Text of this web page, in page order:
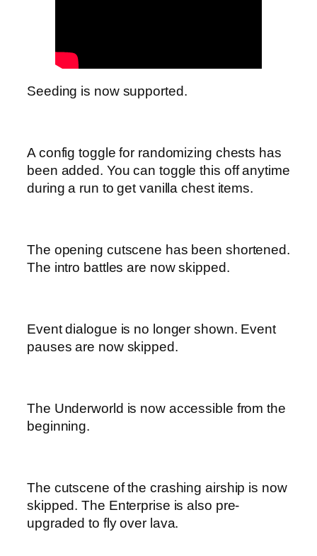
Seeding is now supported.
A config toggle for randomizing chests has
been added. You can toggle this off anytime
during a run to get vanilla chest items.
The opening cutscene has been shortened.
The intro battles are now skipped.
Event dialogue is no longer shown. Event
pauses are now skipped.
The Underworld is now accessible from the
beginning.
The cutscene of the crashing airship is now
skipped. The Enterprise is also pre-
upgraded to fly over lava.